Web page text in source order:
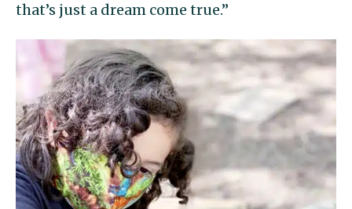
that’s just a dream come true.”